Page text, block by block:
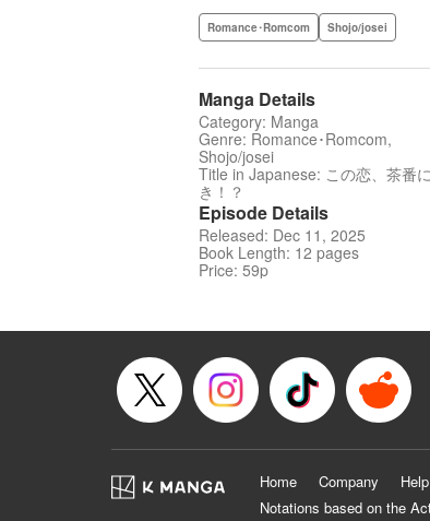
Romance･Romcom Shojo/josei
Manga Details
Category: Manga
Genre: Romance･Romcom,
Shojo/josei
Title in Japanese: この恋、茶番
き！？
Episode Details
Released: Dec 11, 2025
Book Length: 12 pages
Price: 59p
Home Company Help
Notations based on the